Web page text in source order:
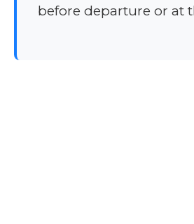
before departure or at